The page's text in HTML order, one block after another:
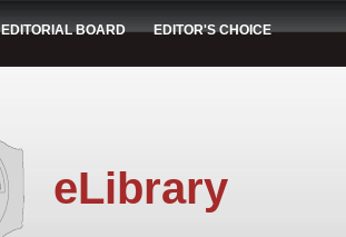
EDITORIAL BOARD EDITOR'S CHOICE
eLibrary